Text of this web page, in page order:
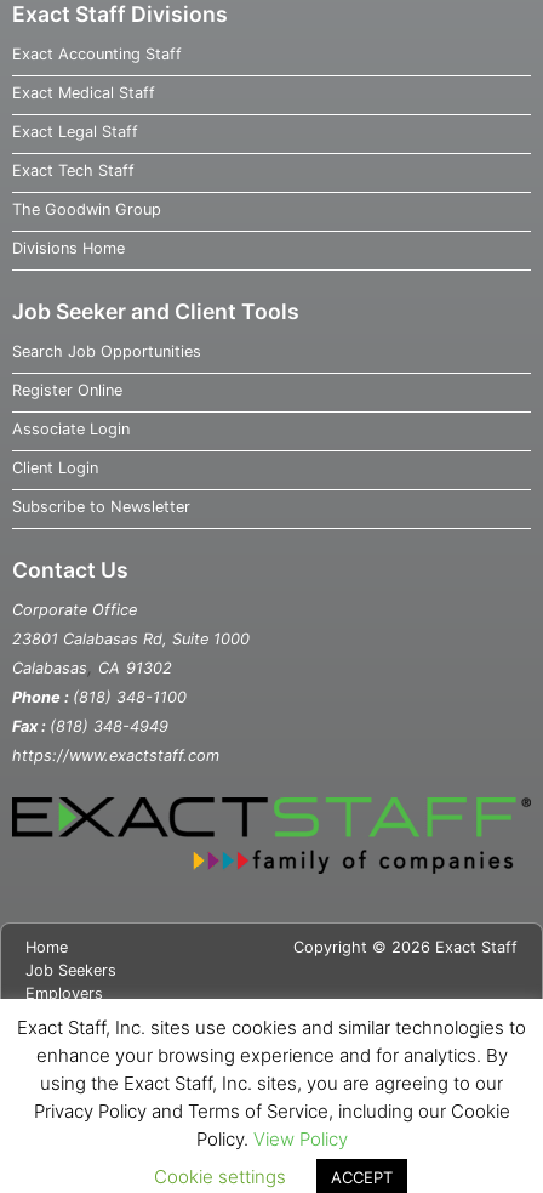
Exact Staff Divisions
Exact Accounting Staff
Exact Medical Staff
Exact Legal Staff
Exact Tech Staff
The Goodwin Group
Divisions Home
Job Seeker and Client Tools
Search Job Opportunities
Register Online
Associate Login
Client Login
Subscribe to Newsletter
Contact Us
Corporate Office
23801 Calabasas Rd, Suite 1000
Calabasas, CA 91302
Phone : (818) 348-1100
Fax : (818) 348-4949
https://www.exactstaff.com
Home
Job Seekers
Employers
About Us
News
Contact Us
Site Map
Privacy Notice
Copyright © 2026 Exact Staff
Exact Staff, Inc. sites use cookies and similar technologies to
enhance your browsing experience and for analytics. By
using the Exact Staff, Inc. sites, you are agreeing to our
Privacy Policy and Terms of Service, including our Cookie
Policy. View Policy
Cookie settings
ACCEPT